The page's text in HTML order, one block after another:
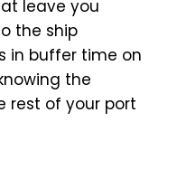
leave you
the ship
in buffer time on
the
rest of your port